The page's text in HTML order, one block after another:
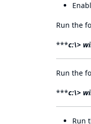
Run the
***c:\>
Run the
***c:\>
Run